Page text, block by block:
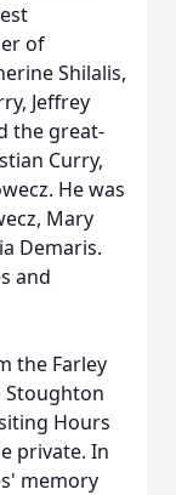
of
Shilalis,
Jeffrey
the great-
Curry,
He was
Mary
Demaris.
and
the Farley
Stoughton
Hours
private. In
memory